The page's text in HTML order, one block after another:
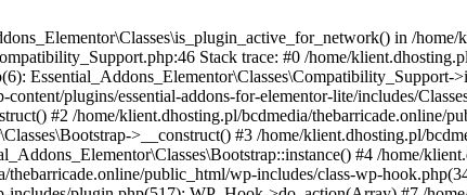
in /
Stack trace: #0 /home/
Essential_Addons_Elementor\Classes\Compatibility_Support-
plugins/essential-addons-for-elementor-lite/includes/
#2 /home/klient.dhosting.pl/bcdmedia/thebarricade.online/
>__construct() #3 /home/klient.dhosting.pl/
#4 /home/
public_html/wp-includes/class-wp-